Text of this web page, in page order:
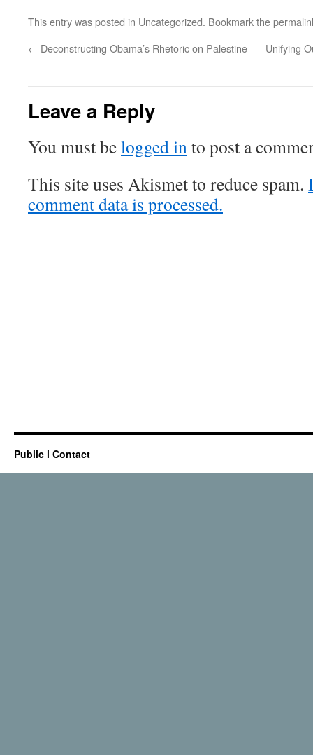
This entry was posted in Uncategorized. Bookmark the
← Deconstructing Obama’s Rhetoric on Palestine Unifying
Leave a Reply
You must belogged into post a
This site uses Akismet to reduce spam.
comment data is processed.
Public i Contact